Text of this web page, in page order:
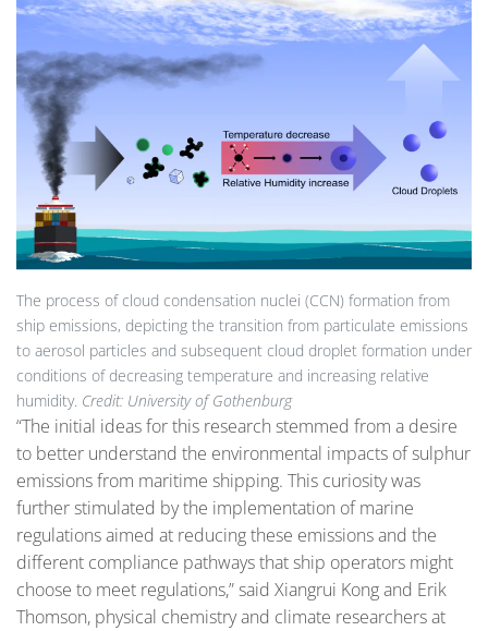
The process of cloud condensation nuclei (CCN) formation from
ship emissions, depicting the transition from particulate emissions
to aerosol particles and subsequent cloud droplet formation under
conditions of decreasing temperature and increasing relative
humidity. Credit: University of Gothenburg
“The initial ideas for this research stemmed from a desire
to better understand the environmental impacts of sulphur
emissions from maritime shipping. This curiosity was
further stimulated by the implementation of marine
regulations aimed at reducing these emissions and the
different compliance pathways that ship operators might
choose to meet regulations,” said Xiangrui Kong and Erik
Thomson, physical chemistry and climate researchers at